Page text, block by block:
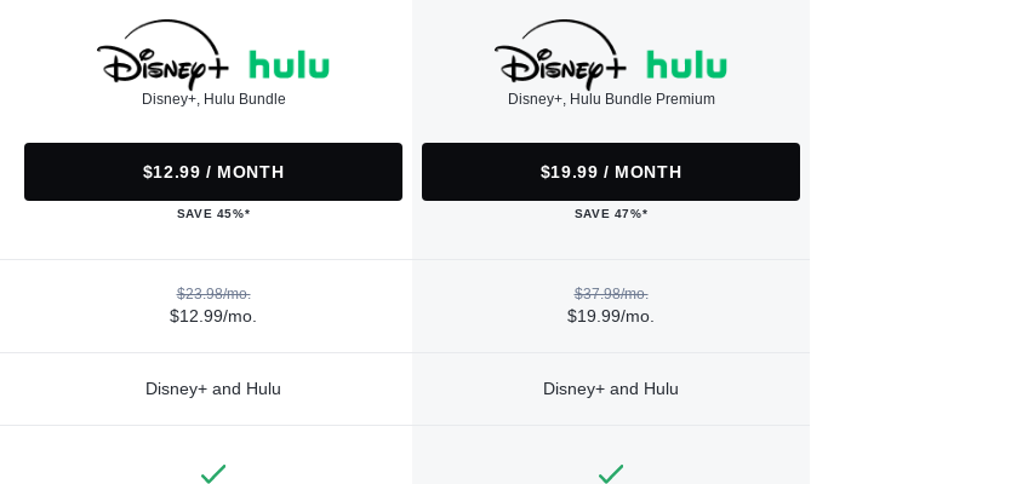
Disney+, Hulu Bundle
$12.99 / MONTH
SAVE 45%*
Disney+, Hulu Bundle Premium
$19.99 / MONTH
SAVE 47%*
$23.98/mo.
$12.99/mo.
$37.98/mo.
$19.99/mo.
Disney+ and Hulu Disney+ and Hulu